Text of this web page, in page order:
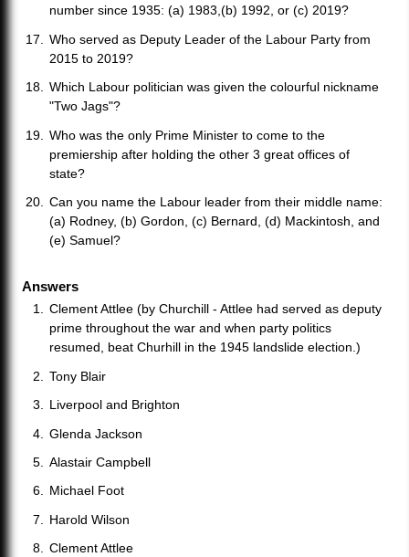
number since 1935: (a) 1983,(b) 1992, or (c) 2019?
Who served as Deputy Leader of the Labour Party from
2015 to 2019?
Which Labour politician was given the colourful nickname
"Two Jags"?
Who was the only Prime Minister to come to the
premiership after holding the other 3 great offices of
state?
Can you name the Labour leader from their middle name:
(a) Rodney, (b) Gordon, (c) Bernard, (d) Mackintosh, and
(e) Samuel?
Answers
Clement Attlee (by Churchill - Attlee had served as deputy
prime throughout the war and when party politics
resumed, beat Churhill in the 1945 landslide election.)
Tony Blair
Liverpool and Brighton
Glenda Jackson
Alastair Campbell
Michael Foot
Harold Wilson
Clement Attlee